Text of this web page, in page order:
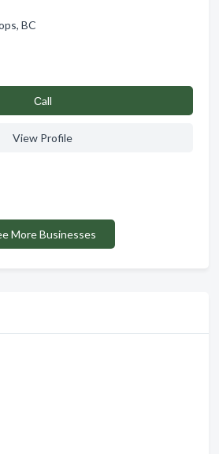
BC
Сall
View Profile
More Businesses